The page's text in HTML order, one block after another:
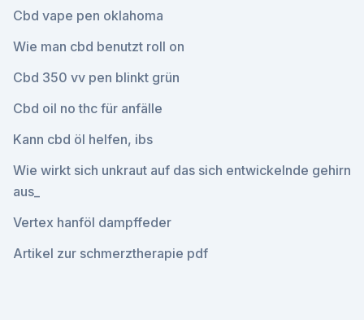
Cbd vape pen oklahoma
Wie man cbd benutzt roll on
Cbd 350 vv pen blinkt grün
Cbd oil no thc für anfälle
Kann cbd öl helfen, ibs
Wie wirkt sich unkraut auf das sich entwickelnde gehirn
aus_
Vertex hanföl dampffeder
Artikel zur schmerztherapie pdf